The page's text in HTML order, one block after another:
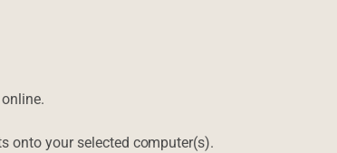
onto your selected computer(s).